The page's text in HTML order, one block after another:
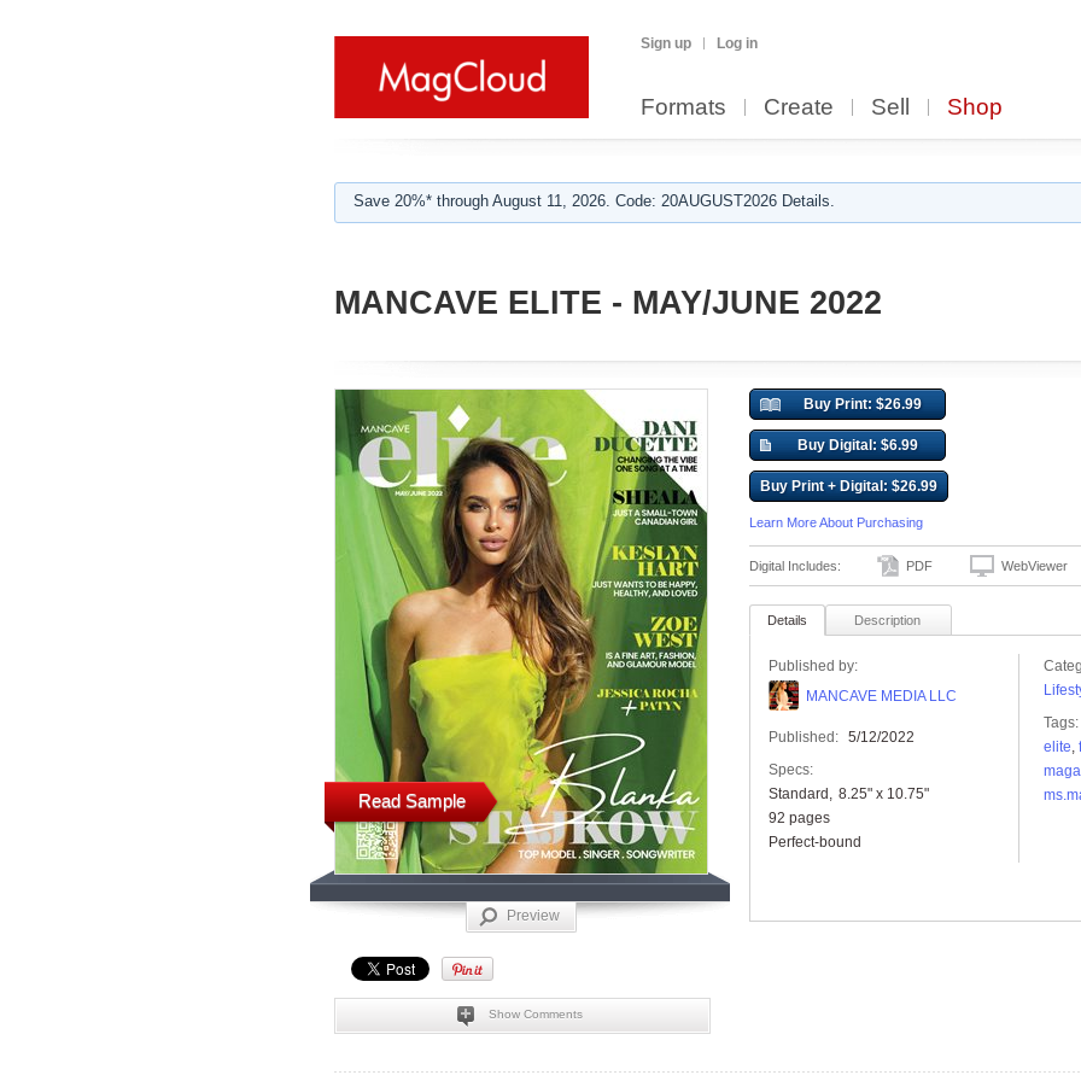
Sign up Log in
Formats Create Sell Shop
Save 20%* through August 11, 2026. Code: 20AUGUST2026 Details.
MANCAVE ELITE - MAY/JUNE 2022
Read Sample
Preview
Show Comments
Buy Print: $26.99
Buy Digital: $6.99
Buy Print + Digital: $26.99
Learn More About Purchasing
Digital Includes: PDF WebViewer
Details Description
Published by:
MANCAVE MEDIA LLC
Published: 5/12/2022
Specs:
Standard
8.25" x 10.75"
92 pages
Perfect-bound
Tags:
elite,